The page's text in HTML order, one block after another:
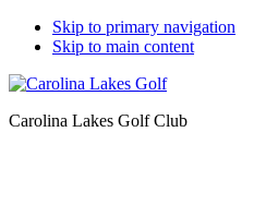
Skip to primary navigation
Skip to main content
Carolina Lakes Golf Club